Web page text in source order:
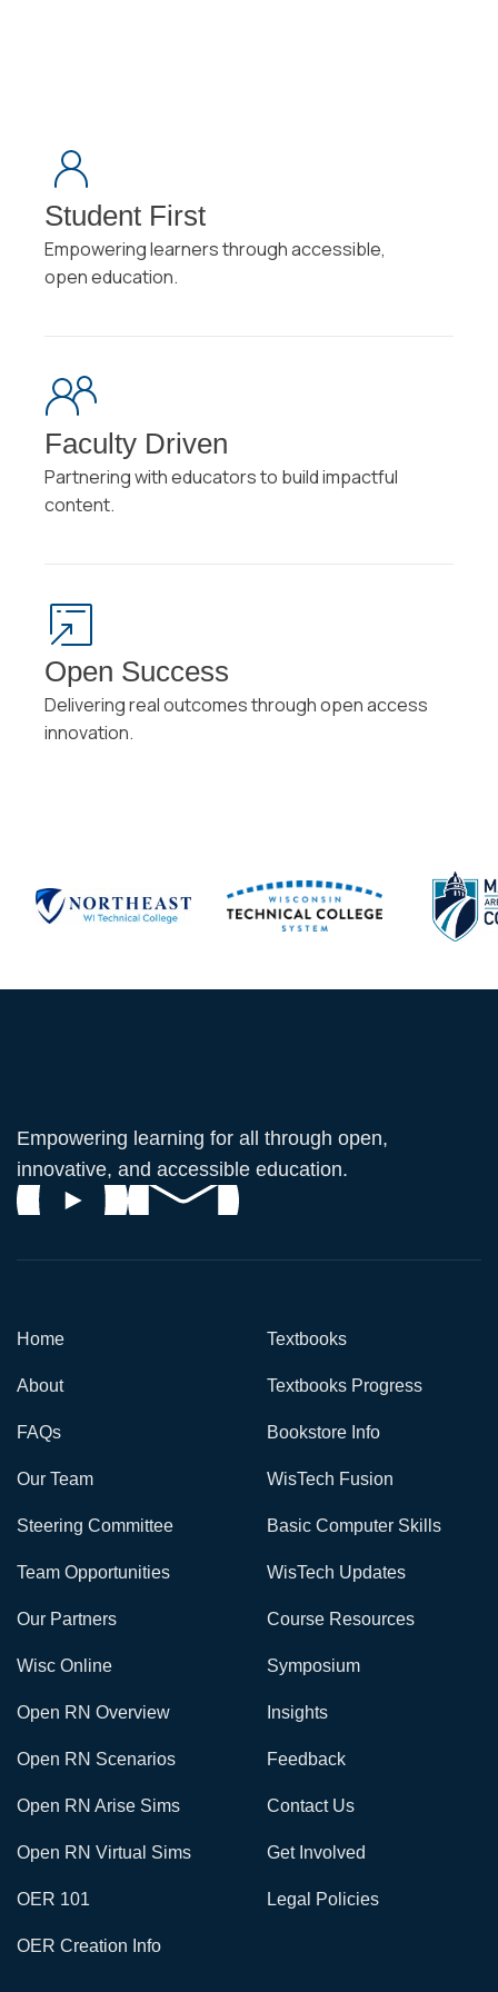
Student First
Empowering learners through accessible,
open education.
Faculty Driven
Partnering with educators to build impactful
content.
Open Success
Delivering real outcomes through open access
innovation.
Empowering learning for all through open,
innovative, and accessible education.
Home
About
FAQs
Our Team
Steering Committee
Team Opportunities
Our Partners
Textbooks
Textbooks Progress
Bookstore Info
WisTech Fusion
Basic Computer Skills
WisTech Updates
Course Resources
Wisc Online
Open RN Overview
Open RN Scenarios
Open RN Arise Sims
Open RN Virtual Sims
OER 101
OER Creation Info
Symposium
Insights
Feedback
Contact Us
Get Involved
Legal Policies